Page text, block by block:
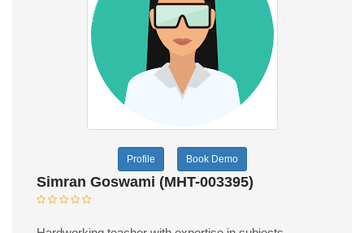
Profile Book Demo
Simran Goswami (MHT-003395)